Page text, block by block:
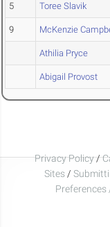
5 Toree Slavik
9 McKenzie
Athilia Pryce
Abigail Provost
Privacy Policy/
Sites /
Preferences